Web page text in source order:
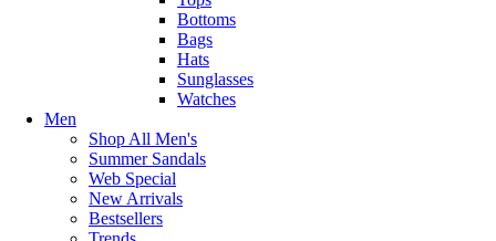
Bottoms
Bags
Hats
Sunglasses
Watches
Men
Shop All Men's
Summer Sandals
Web Special
New Arrivals
Bestsellers